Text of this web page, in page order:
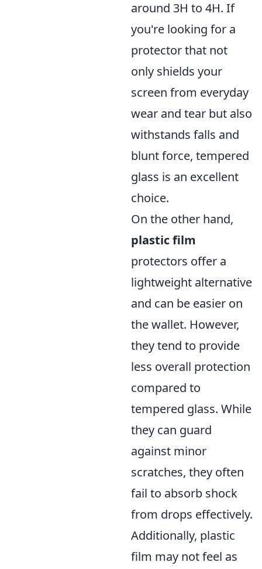
around 3H to 4H. If
you're looking for a
protector that not
only shields your
screen from everyday
wear and tear but also
withstands falls and
blunt force, tempered
glass is an excellent
choice.
On the other hand,
plastic film
protectors offer a
lightweight alternative
and can be easier on
the wallet. However,
they tend to provide
less overall protection
compared to
tempered glass. While
they can guard
against minor
scratches, they often
fail to absorb shock
from drops effectively.
Additionally, plastic
film may not feel as